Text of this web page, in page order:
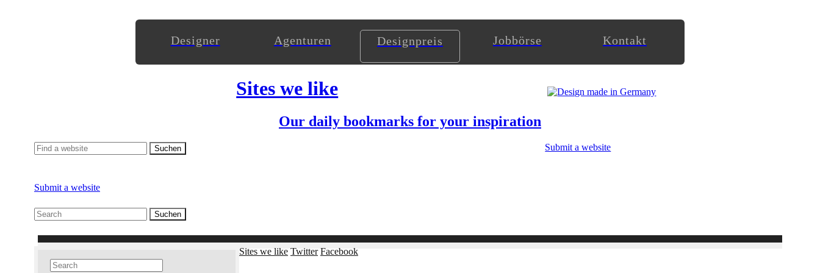
Designer Agenturen Designpreis Jobbörse Kontakt
Sites we like
Our daily bookmarks for your inspiration
Submit a website
Submit a website
Sites we like Twitter Facebook